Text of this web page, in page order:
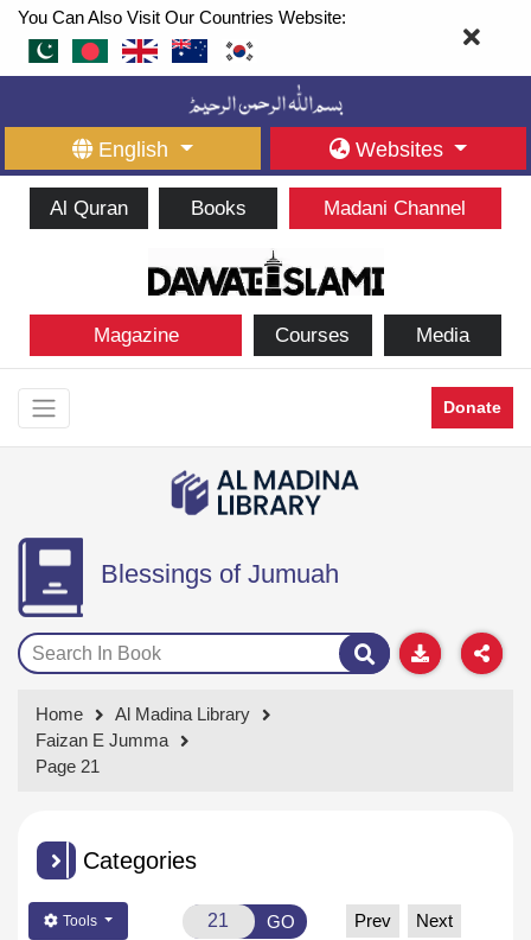
You Can Also Visit Our Countries Website:
English Websites
Al Quran Books Madani Channel
Magazine Courses Media
Donate
Blessings of Jumuah
Home
Al Madina Library
Faizan E Jumma
Page 21
Categories
Tools GO Prev Next